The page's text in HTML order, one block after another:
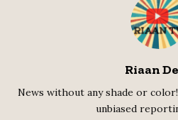
Riaan
News without any shade or
unbiased